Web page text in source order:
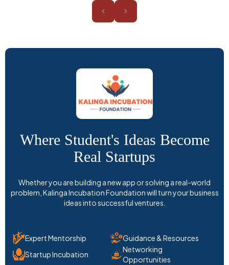
Where Student's Ideas Become
Real Startups
Whether you are building a new app or solving a real-world
problem, Kalinga Incubation Foundation will turn your business
ideas into successful ventures.
Expert Mentorship
Guidance & Resources
Startup Incubation
Networking
Opportunities